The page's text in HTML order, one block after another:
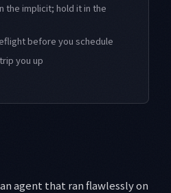
the implicit; hold it in the
before you schedule
you up
agent that ran flawlessly on